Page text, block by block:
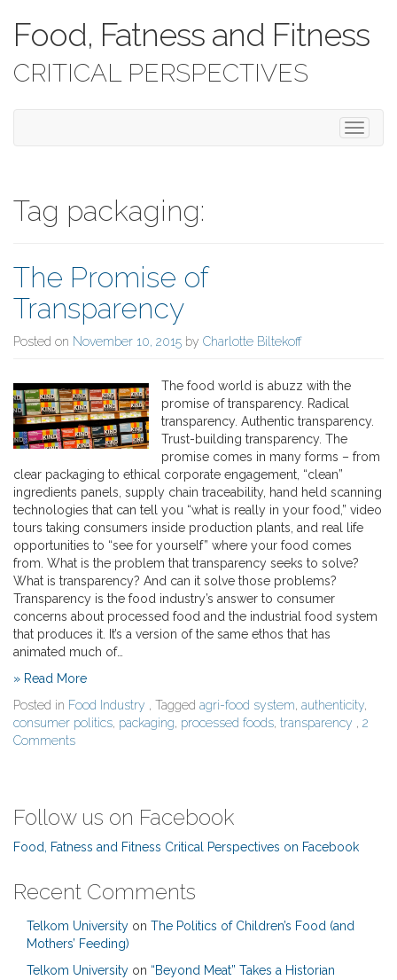
Food, Fatness and Fitness
CRITICAL PERSPECTIVES
T
o
Tag packaging:
The Promise of
Transparency
Posted on November 10, 2015 by Charlotte Biltekoff
The food world is abuzz with the
promise of transparency. Radical
transparency. Authentic transparency.
Trust-building transparency. The
promise comes in many forms – from
clear packaging to ethical corporate engagement, “clean”
ingredients panels, supply chain traceability, hand held scanning
technologies that can tell you “what is really in your food,” video
tours taking consumers inside production plants, and real life
opportunities to “see for yourself” where your food comes
from. What is the problem that transparency seeks to solve?
What is transparency? And can it solve those problems?
Transparency is the food industry’s answer to consumer
concerns about processed food and the industrial food system
that produces it. It’s a version of the same ethos that has
animated much of…
» Read More
Posted in Food Industry , Tagged agri-food system, authenticity,
consumer politics, packaging, processed foods, transparency , 2
Comments
Follow us on Facebook
Food, Fatness and Fitness Critical Perspectives on Facebook
Recent Comments
Telkom University on The Politics of Children’s Food (and
Mothers’ Feeding)
Telkom University on “Beyond Meat” Takes a Historian